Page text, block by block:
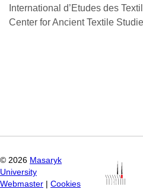
International d’Etudes des
Center for Ancient Textile
© 2026 Masaryk
University
Webmaster
Cookies